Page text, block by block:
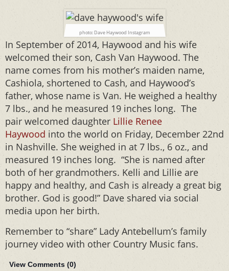
photo: Dave Haywood Instagram
In September of 2014, Haywood and his wife
welcomed their son, Cash Van Haywood. The
name comes from his mother’s maiden name,
Cashiola, shortened to Cash, and Haywood’s
father, whose name is Van. He weighed a healthy
7 lbs., and he measured 19 inches long. The
pair welcomed daughter Lillie Renee
Haywood into the world on Friday, December 22nd
in Nashville. She weighed in at 7 lbs., 6 oz., and
measured 19 inches long. “She is named after
both of her grandmothers. Kelli and Lillie are
happy and healthy, and Cash is already a great big
brother. God is good!” Dave shared via social
media upon her birth.
Remember to “share” Lady Antebellum’s family
journey video with other Country Music fans.
View Comments (0)